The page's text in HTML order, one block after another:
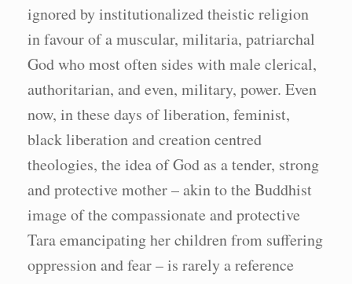
ignored by institutionalized theistic religion
in favour of a muscular, militaria, patriarchal
God who most often sides with male clerical,
authoritarian, and even, military, power. Even
now, in these days of liberation, feminist,
black liberation and creation centred
theologies, the idea of God as a tender, strong
and protective mother – akin to the Buddhist
image of the compassionate and protective
Tara emancipating her children from suffering
oppression and fear – is rarely a reference